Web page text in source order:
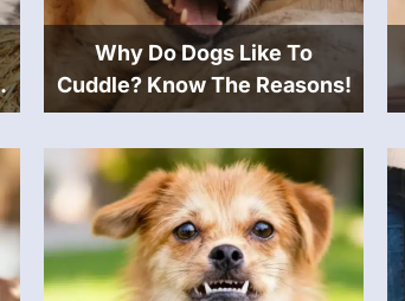
Why Do Dogs Like To
Cuddle? Know The Reasons!